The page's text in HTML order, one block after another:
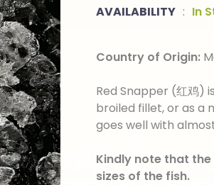
AVAILABILITY : In
Country of Origin:
Red Snapper (红鸡)
broiled fillet, or as a
goes well with
Kindly note that
sizes of the fish.